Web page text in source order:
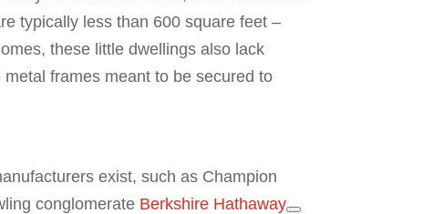
typically less than 600 square feet –
these little dwellings also lack
frames meant to be secured to
exist, such as Champion
conglomerate Berkshire Hathaway